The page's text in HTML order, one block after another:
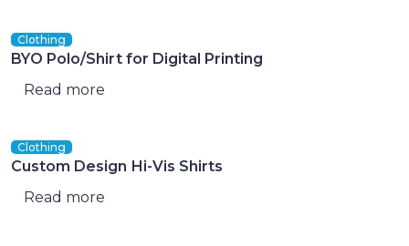
Clothing
BYO Polo/Shirt for Digital Printing
Read more
Clothing
Custom Design Hi-Vis Shirts
Read more